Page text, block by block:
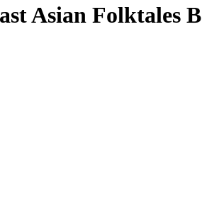
Asian Folktales